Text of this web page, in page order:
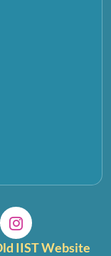
IIST Website